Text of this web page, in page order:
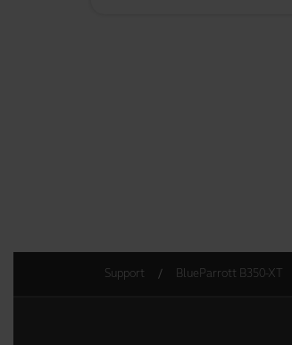
Support BlueParrott B350-XT